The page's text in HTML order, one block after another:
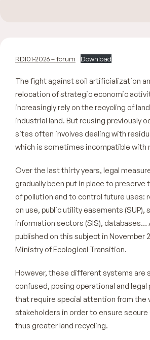
RDI01-2026 – forum Download
The fight against soil artificialization
relocation of strategic economic
increasingly rely on the recycling of
industrial land. But reusing previously
sites often involves dealing with
which is sometimes incompatible with
Over the last thirty years, legal
gradually been put in place to preserve
of pollution and to control future uses:
on use, public utility easements (SUP),
information sectors (SIS), databases…
published on this subject in November
Ministry of Ecological Transition.
However, these different systems are
confused, posing operational and legal
that require special attention from the
stakeholders in order to ensure secure
thus greater land recycling.